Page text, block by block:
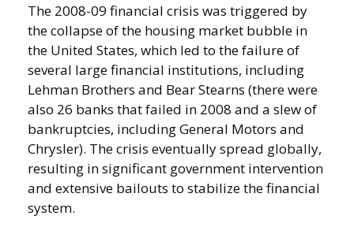
The 2008-09 financial crisis was triggered by
the collapse of the housing market bubble in
the United States, which led to the failure of
several large financial institutions, including
Lehman Brothers and Bear Stearns (there were
also 26 banks that failed in 2008 and a slew of
bankruptcies, including General Motors and
Chrysler). The crisis eventually spread globally,
resulting in significant government intervention
and extensive bailouts to stabilize the financial
system.